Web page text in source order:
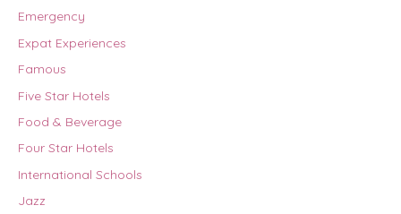
Emergency
Expat Experiences
Famous
Five Star Hotels
Food & Beverage
Four Star Hotels
International Schools
Jazz